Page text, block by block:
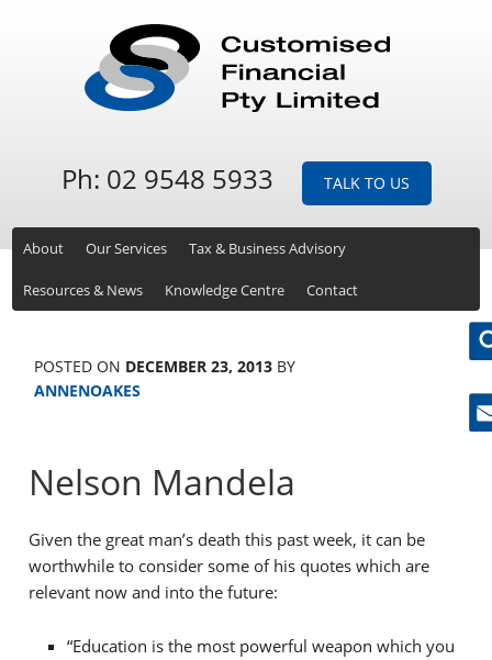
Ph: 02 9548 5933 TALK TO US
About Our Services Tax & Business Advisory
Resources & News Knowledge Centre Contact
POSTED ON DECEMBER 23, 2013 BY
ANNENOAKES
Nelson Mandela
Given the great man’s death this past week, it can be
worthwhile to consider some of his quotes which are
relevant now and into the future:
“Education is the most powerful weapon which you